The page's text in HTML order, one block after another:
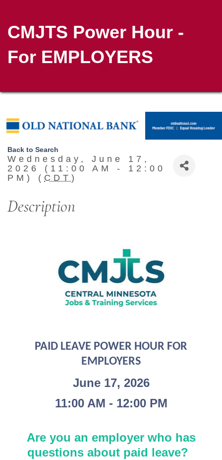
CMJTS Power Hour -
For EMPLOYERS
Back to Search
Wednesday, June 17,
2026 (11:00 AM - 12:00
PM) ( CDT )
Description
PAID LEAVE POWER HOUR FOR
EMPLOYERS
June 17, 2026
11:00 AM - 12:00 PM
Are you an employer who has
questions about paid leave?